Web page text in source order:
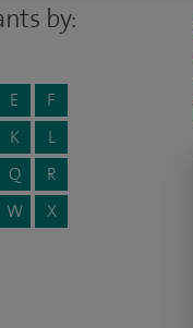
by:
E
F
K
L
Q
R
W
X